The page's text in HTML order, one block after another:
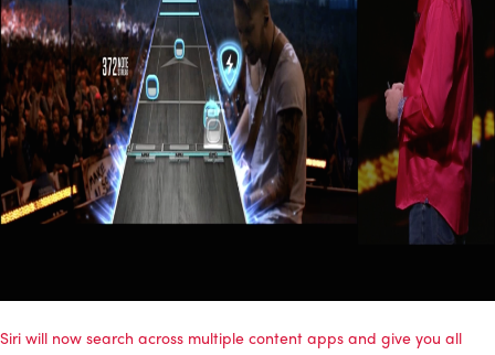
Siri will now search across multiple content apps and give you all